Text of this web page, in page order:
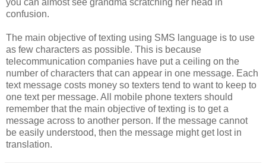
you can almost see grandma scratching her head in
confusion.
The main objective of texting using SMS language is to use
as few characters as possible. This is because
telecommunication companies have put a ceiling on the
number of characters that can appear in one message. Each
text message costs money so texters tend to want to keep to
one text per message. All mobile phone texters should
remember that the main objective of texting is to get a
message across to another person. If the message cannot
be easily understood, then the message might get lost in
translation.